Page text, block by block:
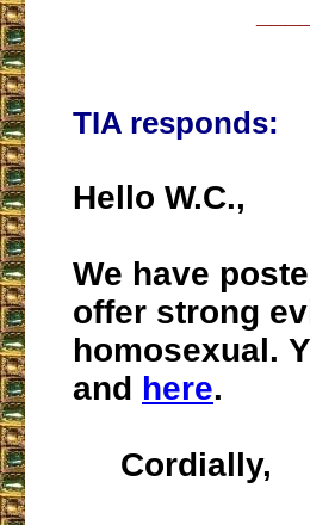
TIA responds:
Hello W.C.,
We have
offer strong
homosexual.
and here.
Cordially,